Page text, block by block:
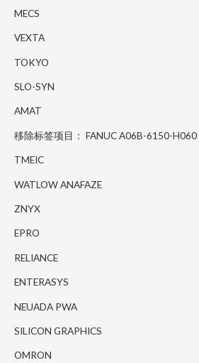
MECS
VEXTA
TOKYO
SLO-SYN
AMAT
移除标签项目： FANUC A06B-6150-H060
TMEIC
WATLOW ANAFAZE
ZNYX
EPRO
RELIANCE
ENTERASYS
NEUADA PWA
SILICON GRAPHICS
OMRON